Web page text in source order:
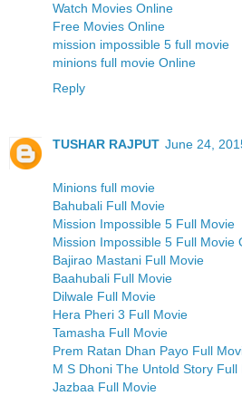
Watch Movies Online
Free Movies Online
mission impossible 5 full movie
minions full movie Online
Reply
TUSHAR RAJPUT June 24,
Minions full movie
Bahubali Full Movie
Mission Impossible 5 Full Movie
Mission Impossible 5 Full Movie
Bajirao Mastani Full Movie
Baahubali Full Movie
Dilwale Full Movie
Hera Pheri 3 Full Movie
Tamasha Full Movie
Prem Ratan Dhan Payo Full
M S Dhoni The Untold Story Full
Jazbaa Full Movie